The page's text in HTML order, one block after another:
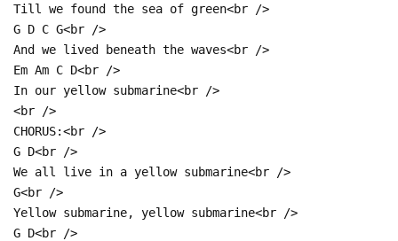
Till we found the sea of green<br />
G D C G<br />
And we lived beneath the waves<br />
Em Am C D<br />
In our yellow submarine<br />
<br />
CHORUS:<br />
G D<br />
We all live in a yellow submarine<br />
G<br />
Yellow submarine, yellow submarine<br />
G D<br />